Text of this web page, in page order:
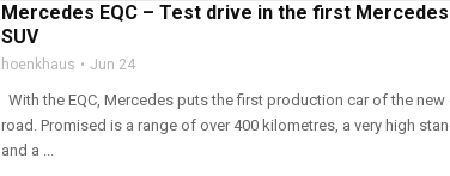
Mercedes EQC – Test drive in the first
SUV
hoenkhaus Jun 24
With the EQC, Mercedes puts the first production car of the new
road. Promised is a range of over 400 kilometres, a very high
and a ...